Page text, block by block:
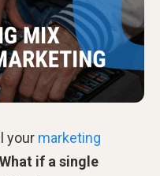
your marketing
What if a single